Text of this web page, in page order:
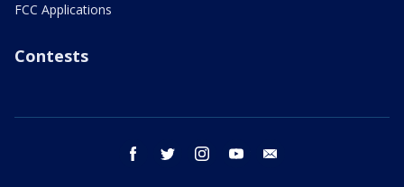
FCC Applications
Contests
facebook twitter instagram youtube